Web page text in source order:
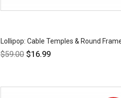
Lollipop: Cable Temples & Round
$59.00 $16.99